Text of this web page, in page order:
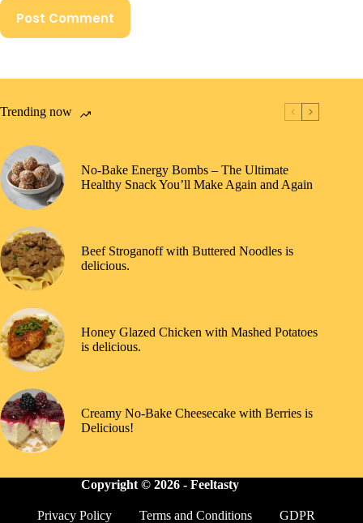
Post Comment
Trending now
No-Bake Energy Bombs – The Ultimate
Healthy Snack You’ll Make Again and Again
Beef Stroganoff with Buttered Noodles is
delicious.
Honey Glazed Chicken with Mashed Potatoes
is delicious.
Creamy No-Bake Cheesecake with Berries is
Delicious!
Copyright © 2026 - Feeltasty
Privacy Policy Terms and Conditions GDPR